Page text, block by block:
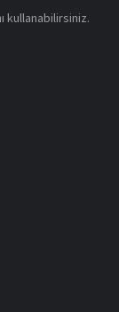
kullanabilirsiniz.